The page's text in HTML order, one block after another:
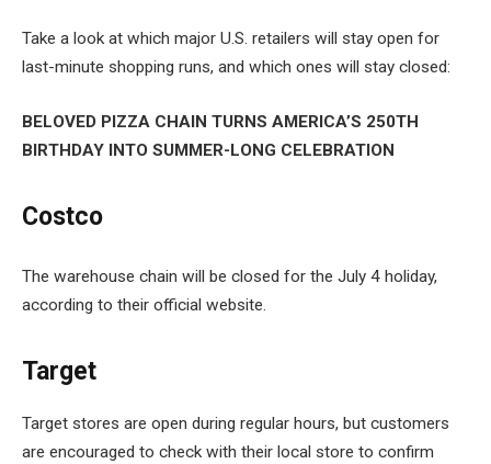
Take a look at which major U.S. retailers will stay open for
last-minute shopping runs, and which ones will stay closed:
BELOVED PIZZA CHAIN TURNS AMERICA’S 250TH
BIRTHDAY INTO SUMMER-LONG CELEBRATION
Costco
The warehouse chain will be closed for the July 4 holiday,
according to their official website.
Target
Target stores are open during regular hours, but customers
are encouraged to check with their local store to confirm